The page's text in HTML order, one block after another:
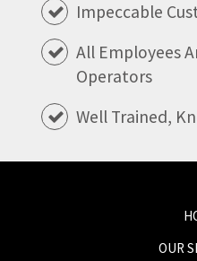
Impeccable
All Employees
Operators
Well Trained,
OUR